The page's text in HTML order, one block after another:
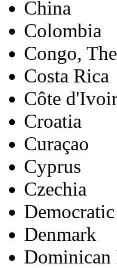
China
Colombia
Congo,
Costa Rica
Côte
Croatia
Curaçao
Cyprus
Czechia
Denmark
Dominican